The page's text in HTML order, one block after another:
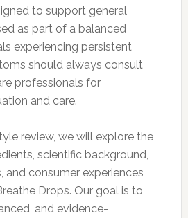
to support general
as part of a balanced
experiencing persistent
should always consult
professionals for
and care.
review, we will explore the
scientific background,
and consumer experiences
Drops. Our goal is to
and evidence-